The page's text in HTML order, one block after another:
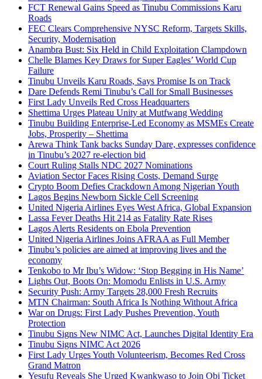
FCT Renewal Gains Speed as Tinubu Commissions Karu
Roads
FEC Clears Comprehensive NYSC Reform, Targets Skills,
Security, Modernisation
Anambra Bust: Six Held in Child Exploitation Clampdown
Chelle Blames Key Draws for Super Eagles’ World Cup
Failure
Tinubu Unveils Karu Roads, Says Promise Is on Track
Dare Defends Remi Tinubu’s Call for Small Businesses
First Lady Unveils Red Cross Headquarters
Shettima Urges Plateau Unity at Mutfwang Wedding
Tinubu Building Enterprise-Led Economy as MSMEs Create
Jobs, Prosperity – Shettima
Arewa Think Tank backs Sunday Dare, expresses confidence
in Tinubu’s 2027 re-election bid
Court Ruling Stalls NDC 2027 Nominations
Aviation Sector Faces Rising Costs, Demand Surge
Crypto Boom Defies Crackdown Among Nigerian Youth
Lagos Begins Newborn Sickle Cell Screening
United Nigeria Airlines Eyes West Africa, Global Expansion
Lassa Fever Deaths Hit 214 as Fatality Rate Rises
Lagos Alerts Residents on Ebola Prevention
United Nigeria Airlines Joins AFRAA as Full Member
Tinubu’s policies are aimed at improving lives and the
economy
Tenkobo to Mr Ibu’s Widow: ‘Stop Begging in His Name’
Lights Out, Boots On: Momodu Enlists in U.S. Army
Security Push: Army Targets 28,000 Fresh Recruits
MTN Chairman: South Africa Is Nothing Without Africa
War on Drugs: First Lady Pushes Prevention, Youth
Protection
Tinubu Signs New NIMC Act, Launches Digital Identity Era
Tinubu Signs NIMC Act 2026
First Lady Urges Youth Volunteerism, Becomes Red Cross
Grand Matron
Yesufu Reveals She Urged Kwankwaso to Join Obi Ticket